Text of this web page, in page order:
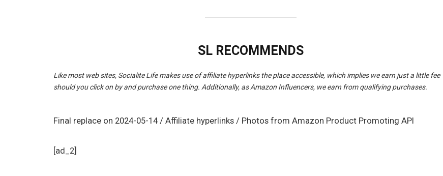
SL RECOMMENDS
Like most web sites, Socialite Life makes use of affiliate hyperlinks the place accessible, which implies we earn just a little fee
should you click on by and purchase one thing. Additionally, as Amazon Influencers, we earn from qualifying purchases.
Final replace on 2024-05-14 / Affiliate hyperlinks / Photos from Amazon Product Promoting API
[ad_2]